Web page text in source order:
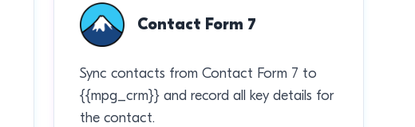
Contact Form 7
Sync contacts from Contact Form 7 to
{{mpg_crm}} and record all key details for
the contact.